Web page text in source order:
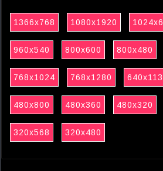
1366x768 1080x1920
960x540 800x600 800x480
768x1024 768x1280
480x800 480x360 480x320
320x568 320x480